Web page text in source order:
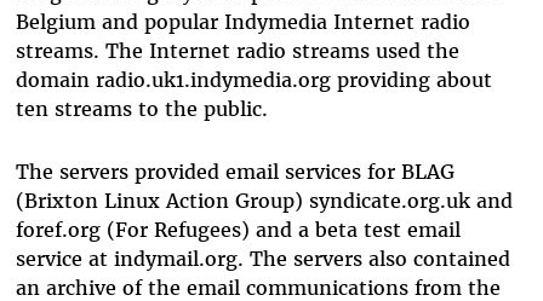
Belgium and popular Indymedia Internet radio
streams. The Internet radio streams used the
domain radio.uk1.indymedia.org providing about
ten streams to the public.
The servers provided email services for BLAG
(Brixton Linux Action Group) syndicate.org.uk and
foref.org (For Refugees) and a beta test email
service at indymail.org. The servers also contained
an archive of the email communications from the